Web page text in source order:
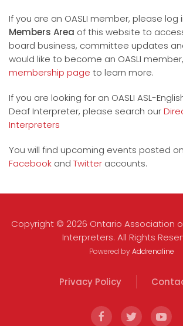
If you are an OASLI member, please log
Members Area of this website to
board business, committee updates
would like to become an OASLI
membership page to learn more.
If you are looking for an OASLI ASL-
Deaf Interpreter, please search our
Interpreters
You will find upcoming events posted on
Facebook and Twitter accounts.
Copyright © 2026 Ontario Association
Interpreters. All Rights
Powered byAddrenaline
Privacy Policy